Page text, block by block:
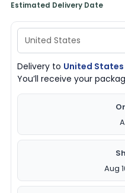
Estimated Delivery Date
Delivery to United States
You’ll receive your
Aug